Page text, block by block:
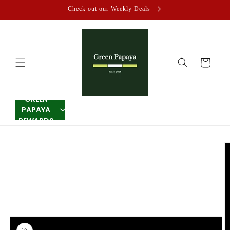
Check out our Weekly Deals
Cart
GREEN
PAPAYA
REWARDS